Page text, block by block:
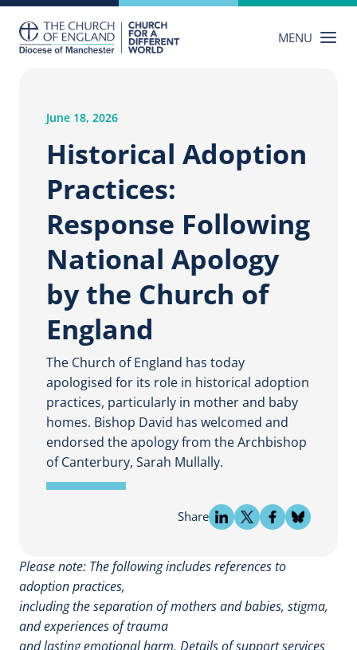
content
MENU
June 18, 2026
Historical Adoption
Practices:
Response Following
National Apology
by the Church of
England
The Church of England has today
apologised for its role in historical adoption
practices, particularly in mother and baby
homes. Bishop David has welcomed and
endorsed the apology from the Archbishop
of Canterbury, Sarah Mullally.
Share
Please note: The following includes references to
adoption practices,
including the separation of mothers and babies, stigma,
and experiences of trauma
and lasting emotional harm. Details of support services